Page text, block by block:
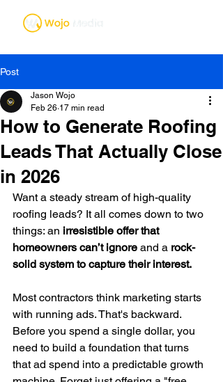
Post
How to Generate Roofing
Leads That Actually Close
in 2026
Jason Wojo
Feb 26 17 min read
Want a steady stream of high-quality
roofing leads? It all comes down to two
things: an irresistible offer that
homeowners can’t ignore and a rock-
solid system to capture their interest.
Most contractors think marketing starts
with running ads. That's backward.
Before you spend a single dollar, you
need to build a foundation that turns
that ad spend into a predictable growth